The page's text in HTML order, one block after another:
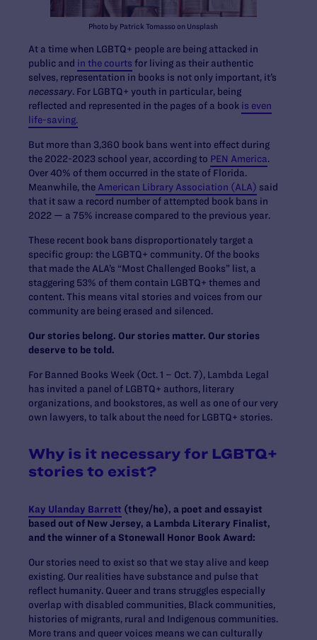
Photo by Patrick Tomasso on Unsplash
At a time when LGBTQ+ people are being attacked in
public and in the courts for living as their authentic
selves, representation in books is not only important, it’s
necessary. For LGBTQ+ youth in particular, being
reflected and represented in the pages of a book is even
life-saving.
But more than 3,360 book bans went into effect during
the 2022-2023 school year, according to PEN America.
Over 40% of them occurred in the state of Florida.
Meanwhile, the American Library Association (ALA) said
that it saw a record number of attempted book bans in
2022 — a 75% increase compared to the previous year.
These recent book bans disproportionately target a
specific group: the LGBTQ+ community. Of the books
that made the ALA’s “Most Challenged Books” list, a
staggering 53% of them contain LGBTQ+ themes and
content. This means vital stories and voices from our
community are being erased and silenced.
Our stories belong. Our stories matter. Our stories
deserve to be told.
For Banned Books Week (Oct. 1 – Oct. 7), Lambda Legal
has invited a panel of LGBTQ+ authors, literary
organizations, and bookstores, as well as one of our very
own lawyers, to talk about the need for LGBTQ+ stories.
Why is it necessary for LGBTQ+
stories to exist?
Kay Ulanday Barrett (they/he), a poet and essayist
based out of New Jersey, a Lambda Literary Finalist,
and the winner of a Stonewall Honor Book Award:
Our stories need to exist so that we stay alive and keep
existing. Our realities have substance and pulse that
reflect humanity. Queer and trans struggles especially
overlap with disabled communities, Black communities,
histories of migrants, rural and Indigenous communities.
More trans and queer voices means we can culturally